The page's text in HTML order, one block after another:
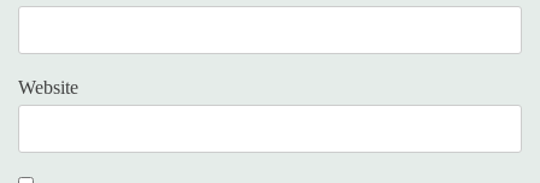
Website